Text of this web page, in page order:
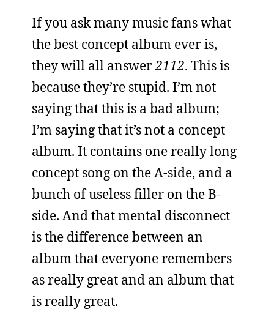
If you ask many music fans what
the best concept album ever is,
they will all answer2112. This is
because they’re stupid. I’m not
saying that this is a bad album;
I’m saying that it’s not a concept
album. It contains one really long
concept song on the A-side, and a
bunch of useless filler on the B-
side. And that mental disconnect
is the difference between an
album that everyone remembers
as really great and an album that
is really great.